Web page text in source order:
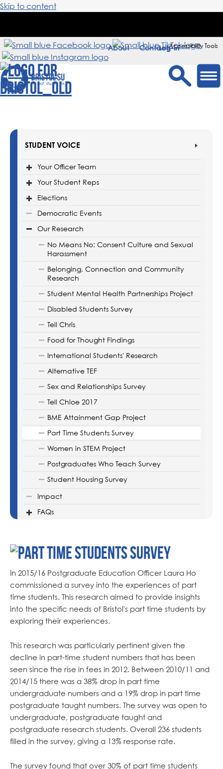
Skip to content
Accessibility Tools
Sign in
About Contact
STUDENT VOICE
Your Officer Team
Your Student Reps
Elections
Democratic Events
Our Research
No Means No: Consent Culture and Sexual
Harassment
Belonging, Connection and Community
Research
Student Mental Health Partnerships Project
Disabled Students Survey
Tell Chris
Food for Thought Findings
International Students' Research
Alternative TEF
Sex and Relationships Survey
Tell Chloe 2017
BME Attainment Gap Project
Part Time Students Survey
Women in STEM Project
Postgraduates Who Teach Survey
Student Housing Survey
Impact
FAQs
In 2015/16 Postgraduate Education Officer Laura Ho
commissioned a survey into the experiences of part
time students. This research aimed to provide insights
into the specific needs of Bristol's part time students by
exploring their experiences.
This research was particularly pertinent given the
decline in part-time student numbers that has been
seen since the rise in fees in 2012. Between 2010/11 and
2014/15 there was a 38% drop in part time
undergraduate numbers and a 19% drop in part time
postgraduate taught numbers. The survey was open to
undergraduate, postgraduate taught and
postgraduate research students. Overall 236 students
filled in the survey, giving a 13% response rate.
The survey found that over 30% of part time students